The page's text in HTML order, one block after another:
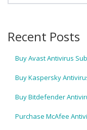
Recent Posts
Buy Avast Antivirus
Buy Kaspersky
Buy Bitdefender
Purchase McAfee